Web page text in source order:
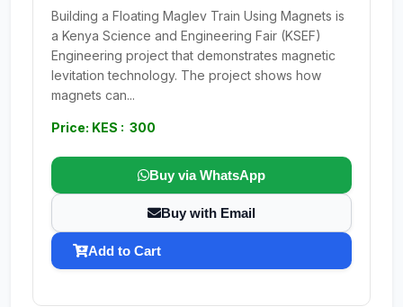
Building a Floating Maglev Train Using Magnets is
a Kenya Science and Engineering Fair (KSEF)
Engineering project that demonstrates magnetic
levitation technology. The project shows how
magnets can...
Price: KES : 300
Buy via WhatsApp
Buy with Email
Add to Cart